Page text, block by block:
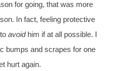
for going, that was more
In fact, feeling protective
avoid him if at all possible. I
bumps and scrapes for one
hurt again.